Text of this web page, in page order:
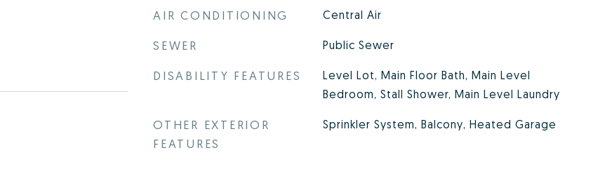
AIR CONDITIONING Central Air
SEWER Public Sewer
DISABILITY FEATURES
Level Lot, Main Floor Bath, Main Level
Bedroom, Stall Shower, Main Level Laundry
OTHER EXTERIOR
FEATURES
Sprinkler System, Balcony, Heated Garage